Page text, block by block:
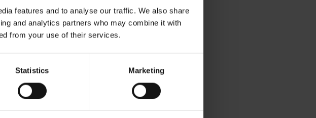
features and to analyse our traffic. We also share
and analytics partners who may combine it with
from your use of their services.
Statistics Marketing
Microsoft